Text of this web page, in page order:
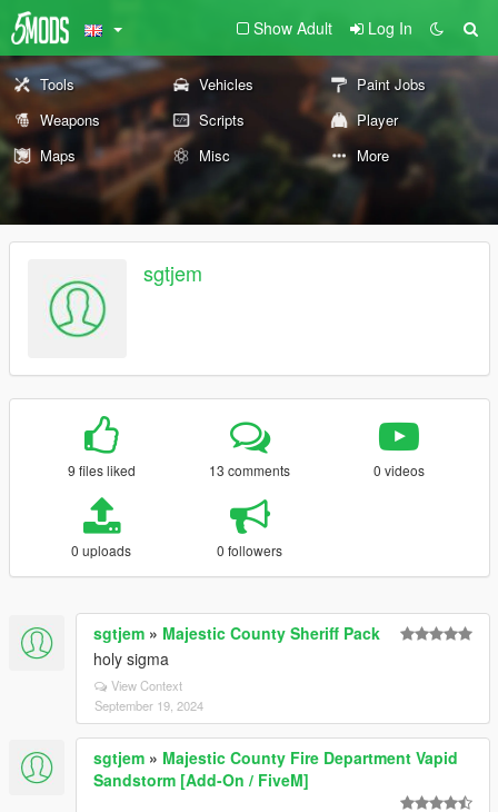
Show Adult Log In
Tools Vehicles
Paint Jobs
Weapons
Scripts
Player
Maps
Misc More
sgtjem
9 files liked 13 comments 0 videos
0 uploads 0 followers
sgtjem » Majestic County Sheriff Pack
holy sigma
View Context
September 19, 2024
sgtjem » Majestic County Fire Department Vapid
Sandstorm [Add-On / FiveM]